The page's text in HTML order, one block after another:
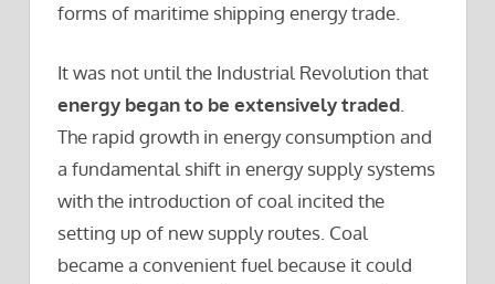
forms of maritime shipping energy trade.
It was not until the Industrial Revolution that
energy began to be extensively traded.
The rapid growth in energy consumption and
a fundamental shift in energy supply systems
with the introduction of coal incited the
setting up of new supply routes. Coal
became a convenient fuel because it could